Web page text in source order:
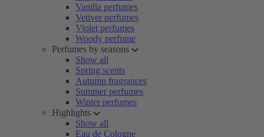
Vanilla perfumes
Vetiver perfumes
Violet perfumes
Woody perfume
Perfumes by seasons
Show all
Spring scents
Autumn fragrances
Summer perfumes
Winter perfumes
Highlights
Show all
Eau de Cologne